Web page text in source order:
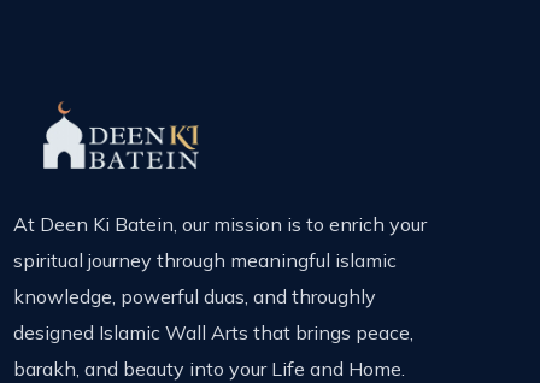
At Deen Ki Batein, our mission is to enrich your
spiritual journey through meaningful islamic
knowledge, powerful duas, and throughly
designed Islamic Wall Arts that brings peace,
barakh, and beauty into your Life and Home.